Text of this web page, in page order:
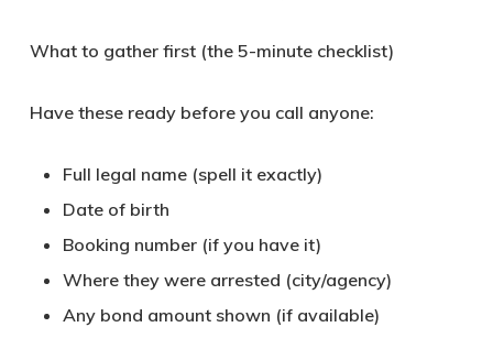
What to gather first (the 5-minute checklist)
Have these ready before you call anyone:
Full legal name (spell it exactly)
Date of birth
Booking number (if you have it)
Where they were arrested (city/agency)
Any bond amount shown (if available)